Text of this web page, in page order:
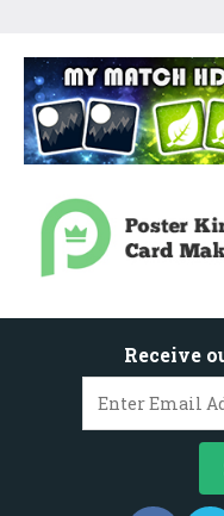
Receive